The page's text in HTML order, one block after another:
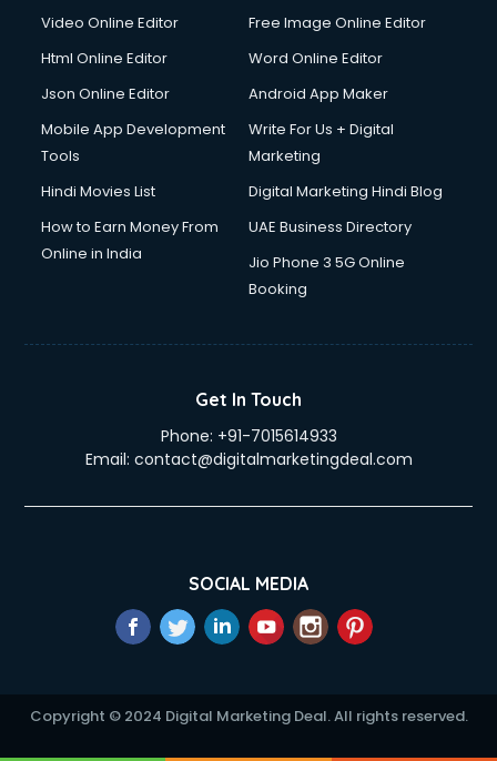
Driving License Agents services in gurgaon
Drone on Rent services in gurgaon
Duplicate Key Maker services in gurgaon
Ecommerce Development services in gurgaon
Ecommerce Hosting services in gurgaon
Ecommerce Solutions services in gurgaon
Education Game Development services in gurgaon
Email Marketing services in gurgaon
Entertainment Mobile App Development services in
gurgaon
Event Organisers services in gurgaon
Exhibition Organisers services in gurgaon
Explainer Video Production services in gurgaon
Facebook Marketing services in gurgaon
Facility Management services in gurgaon
Video Online Editor
Free Image Online Editor
Html Online Editor
Word Online Editor
Json Online Editor
Android App Maker
Mobile App Development
Tools
Write For Us + Digital
Marketing
Hindi Movies List
Digital Marketing Hindi Blog
How to Earn Money From
Online in India
UAE Business Directory
Jio Phone 3 5G Online
Booking
Get In Touch
Phone: +91-7015614933
Email: contact@digitalmarketingdeal.com
SOCIAL MEDIA
Copyright © 2024 Digital Marketing Deal. All rights reserved.